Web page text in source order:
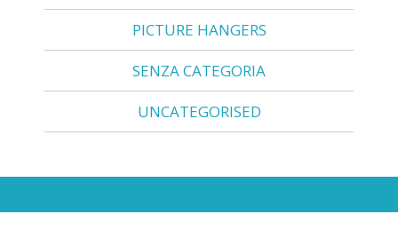
PICTURE HANGERS
SENZA CATEGORIA
UNCATEGORISED